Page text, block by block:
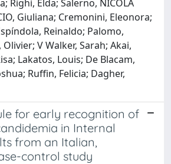
Righi, Elda; Salerno, NICOLA
Giuliana; Cremonini, Eleonora;
Reinaldo; Palomo,
V Walker, Sarah; Akai,
Lakatos, Louis; De Blacam,
Ruffin, Felicia; Dagher,
for early recognition of
in Internal
from an Italian,
control study